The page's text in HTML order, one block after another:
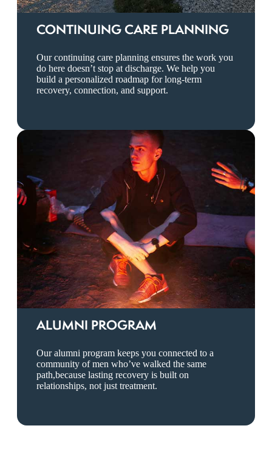
CONTINUING CARE PLANNING
Our continuing care planning ensures the work you
do here doesn’t stop at discharge. We help you
build a personalized roadmap for long-term
recovery, connection, and support.
ALUMNI PROGRAM
Our alumni program keeps you connected to a
community of men who’ve walked the same
path,because lasting recovery is built on
relationships, not just treatment.